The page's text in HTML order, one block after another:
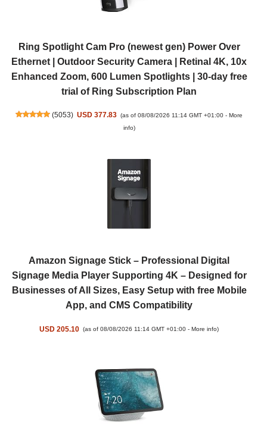
Ring Spotlight Cam Pro (newest gen) Power Over
Ethernet | Outdoor Security Camera | Retinal 4K, 10x
Enhanced Zoom, 600 Lumen Spotlights | 30-day free
trial of Ring Subscription Plan
(5053) USD 377.83 (as of 08/08/2026 11:14 GMT +01:00 -More
info)
Amazon Signage Stick – Professional Digital
Signage Media Player Supporting 4K – Designed for
Businesses of All Sizes, Easy Setup with free Mobile
App, and CMS Compatibility
USD 205.10 (as of 08/08/2026 11:14 GMT +01:00 -More info)